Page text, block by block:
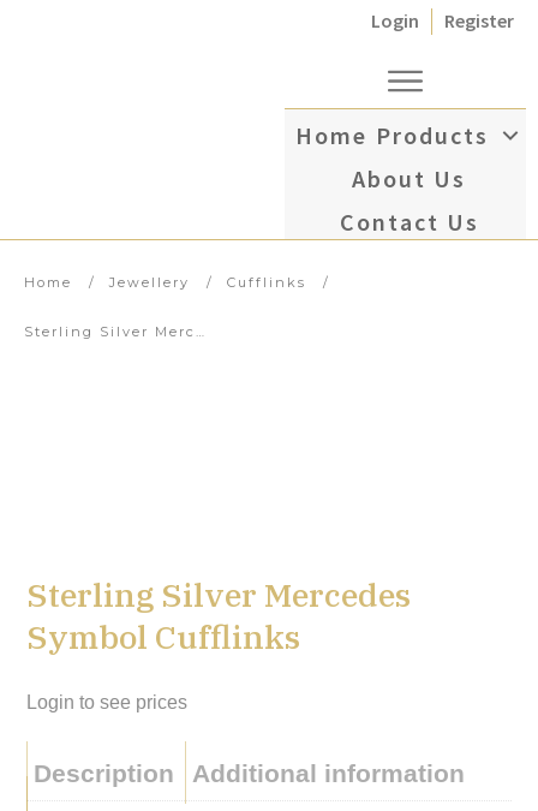
Login Register
Home Products
About Us
Contact Us
Home / Jewellery / Cufflinks /
Sterling Silver Mercedes Symbol Cufflinks
Sterling Silver Mercedes
Symbol Cufflinks
Login to see prices
Description Additional information